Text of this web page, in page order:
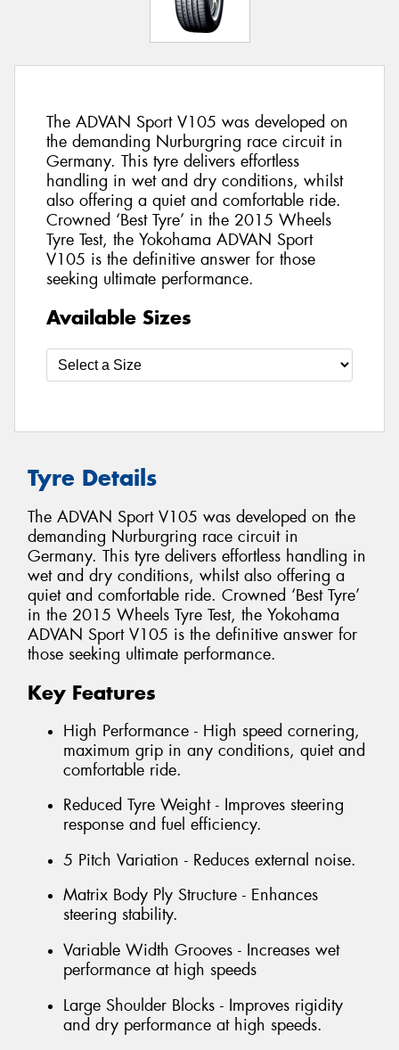
The ADVAN Sport V105 was developed on
the demanding Nurburgring race circuit in
Germany. This tyre delivers effortless
handling in wet and dry conditions, whilst
also offering a quiet and comfortable ride.
Crowned ‘Best Tyre’ in the 2015 Wheels
Tyre Test, the Yokohama ADVAN Sport
V105 is the definitive answer for those
seeking ultimate performance.
Available Sizes
Tyre Details
The ADVAN Sport V105 was developed on the
demanding Nurburgring race circuit in
Germany. This tyre delivers effortless handling in
wet and dry conditions, whilst also offering a
quiet and comfortable ride. Crowned ‘Best Tyre’
in the 2015 Wheels Tyre Test, the Yokohama
ADVAN Sport V105 is the definitive answer for
those seeking ultimate performance.
Key Features
High Performance - High speed cornering,
maximum grip in any conditions, quiet and
comfortable ride.
Reduced Tyre Weight - Improves steering
response and fuel efficiency.
5 Pitch Variation - Reduces external noise.
Matrix Body Ply Structure - Enhances
steering stability.
Variable Width Grooves - Increases wet
performance at high speeds
Large Shoulder Blocks - Improves rigidity
and dry performance at high speeds.